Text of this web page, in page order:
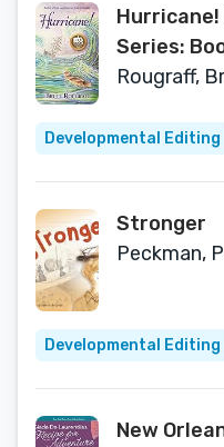
Hurricane!
Series:
Rougraff,
Developmental Editing
Stronger
Peckman,
Developmental Editing
New